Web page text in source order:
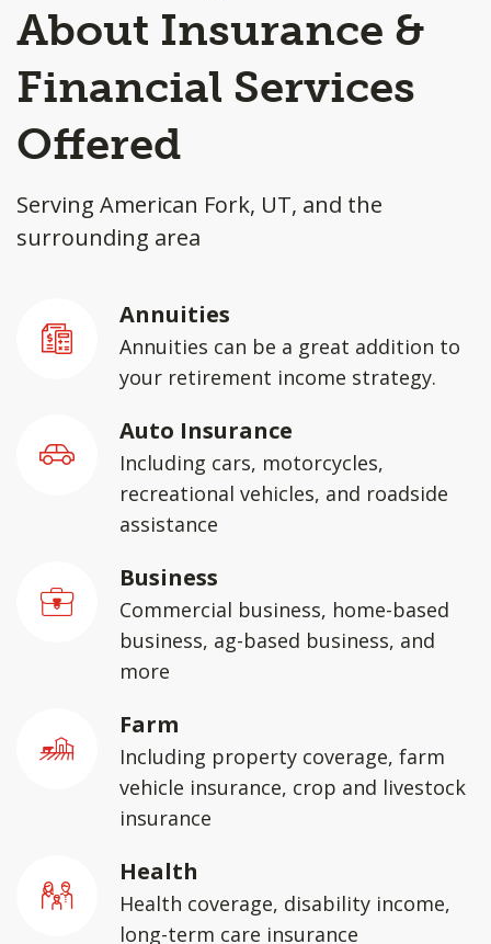
About Insurance &
Financial Services
Offered
Serving American Fork, UT, and the
surrounding area
Annuities
Annuities can be a great addition to
your retirement income strategy.
Auto Insurance
Including cars, motorcycles,
recreational vehicles, and roadside
assistance
Business
Commercial business, home-based
business, ag-based business, and
more
Farm
Including property coverage, farm
vehicle insurance, crop and livestock
insurance
Health
Health coverage, disability income,
long-term care insurance